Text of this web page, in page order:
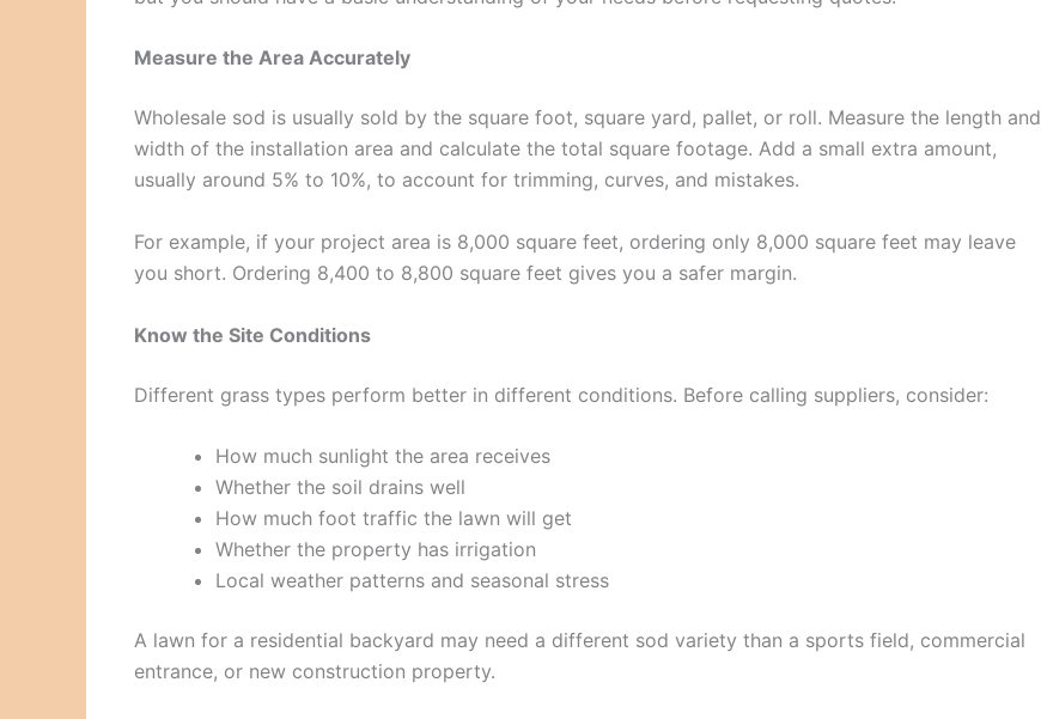
Measure the Area Accurately
Wholesale sod is usually sold by the square foot, square yard, pallet, or roll. Measure the length and
width of the installation area and calculate the total square footage. Add a small extra amount,
usually around 5% to 10%, to account for trimming, curves, and mistakes.
For example, if your project area is 8,000 square feet, ordering only 8,000 square feet may leave
you short. Ordering 8,400 to 8,800 square feet gives you a safer margin.
Know the Site Conditions
Different grass types perform better in different conditions. Before calling suppliers, consider:
How much sunlight the area receives
Whether the soil drains well
How much foot traffic the lawn will get
Whether the property has irrigation
Local weather patterns and seasonal stress
A lawn for a residential backyard may need a different sod variety than a sports field, commercial
entrance, or new construction property.